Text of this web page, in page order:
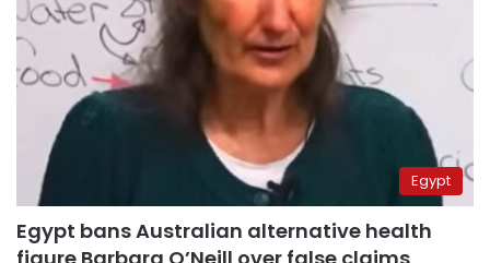
Egypt
Egypt bans Australian alternative health